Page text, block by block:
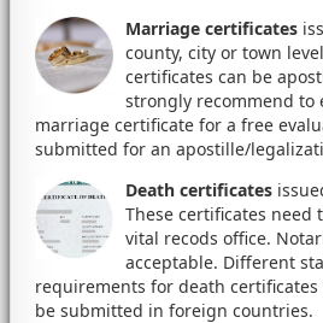
Marriage certificates
county, city or town
certificates can be
strongly recommend to
marriage certificate for a free
submitted for an apostille/
Death certificates
These certificates need
vital recods office.
acceptable. Different
requirements for death
be submitted in foreign countries.